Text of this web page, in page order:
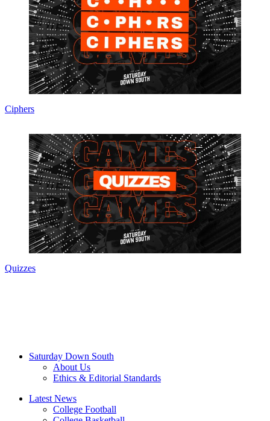
Ciphers
Quizzes
Saturday Down South
About Us
Ethics & Editorial Standards
Latest News
College Football